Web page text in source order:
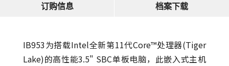
订购信息
档案下载
IB953为搭载Intel全新第11代Core™处理器(Tiger
Lake)的高性能3.5" SBC单板电脑，此嵌入式主机